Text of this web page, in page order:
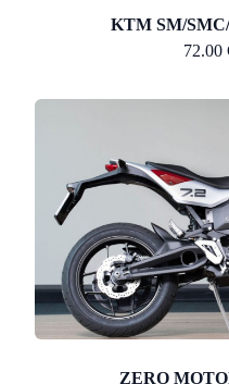
KTM SM/
72.00
ZERO